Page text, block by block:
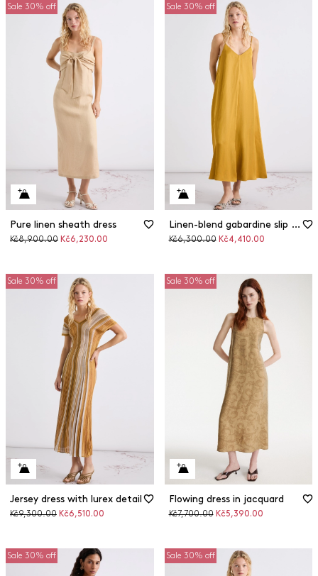
Sale 30% off
Pure linen sheath dress
Original
Kč8,900.00 Discounted
Kč6,230.00
Sale 30% off
Linen-blend gabardine slip dress
Original
Kč6,300.00 Discounted
Kč4,410.00
Sale 30% off
Jersey dress with lurex detail
Original
Kč9,300.00 Discounted
Kč6,510.00
Sale 30% off
Flowing dress in jacquard
Original
Kč7,700.00 Discounted
Kč5,390.00
Sale 30% off Sale 30% off